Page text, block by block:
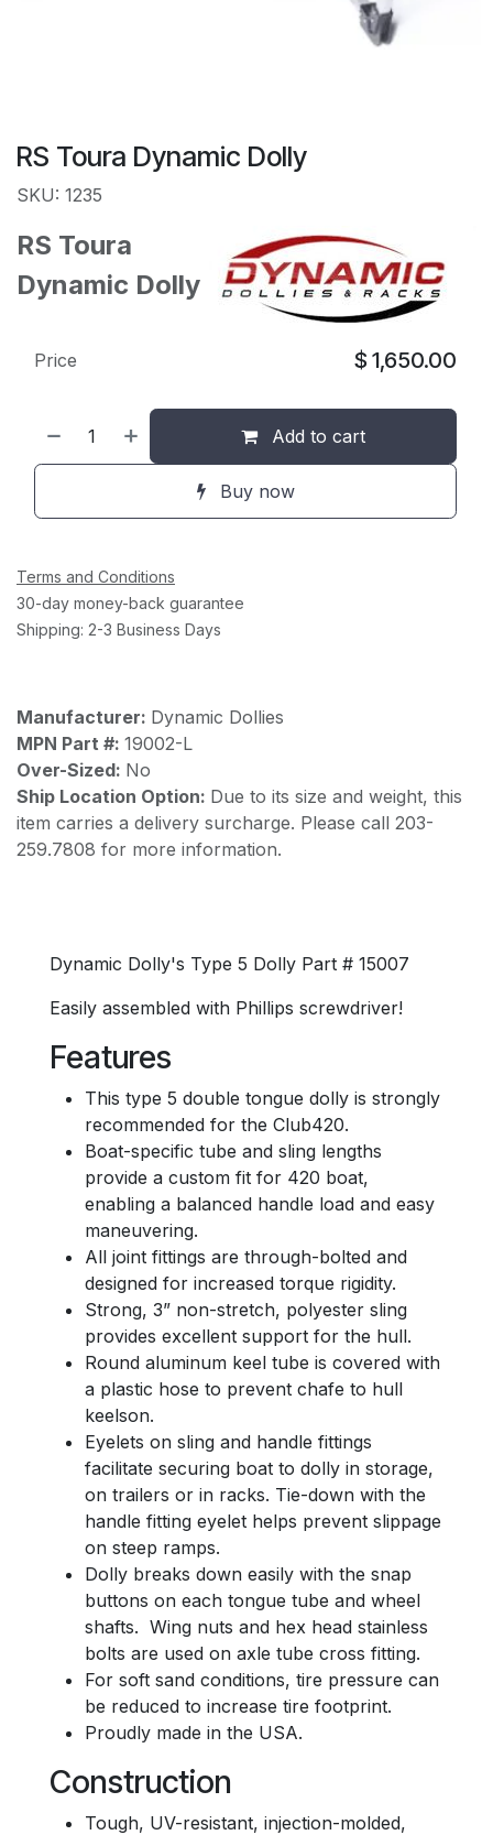
RS Toura Dynamic Dolly
SKU: 1235
RS Toura
Dynamic Dolly
Add to cart
Buy now
Price $ 1,650.00
Terms and Conditions
30-day money-back guarantee
Shipping: 2-3 Business Days
Manufacturer: Dynamic Dollies
MPN Part #: 19002-L
Over-Sized: No
Ship Location Option: Due to its size and weight, this
item carries a delivery surcharge. Please call 203-
259.7808 for more information.
Dynamic Dolly's Type 5 Dolly Part # 15007
Easily assembled with Phillips screwdriver!
Features
This type 5 double tongue dolly is strongly
recommended for the Club420.
Boat-specific tube and sling lengths
provide a custom fit for 420 boat,
enabling a balanced handle load and easy
maneuvering.
All joint fittings are through-bolted and
designed for increased torque rigidity.
Strong, 3” non-stretch, polyester sling
provides excellent support for the hull.
Round aluminum keel tube is covered with
a plastic hose to prevent chafe to hull
keelson.
Eyelets on sling and handle fittings
facilitate securing boat to dolly in storage,
on trailers or in racks. Tie-down with the
handle fitting eyelet helps prevent slippage
on steep ramps.
Dolly breaks down easily with the snap
buttons on each tongue tube and wheel
shafts. Wing nuts and hex head stainless
bolts are used on axle tube cross fitting.
For soft sand conditions, tire pressure can
be reduced to increase tire footprint.
Proudly made in the USA.
Construction
Tough, UV-resistant, injection-molded,